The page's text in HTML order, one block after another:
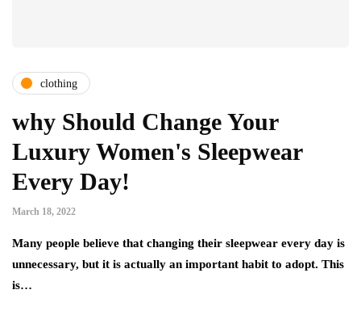
clothing
why Should Change Your
Luxury Women's Sleepwear
Every Day!
March 18, 2022
Many people believe that changing their sleepwear every day is
unnecessary, but it is actually an important habit to adopt. This
is…